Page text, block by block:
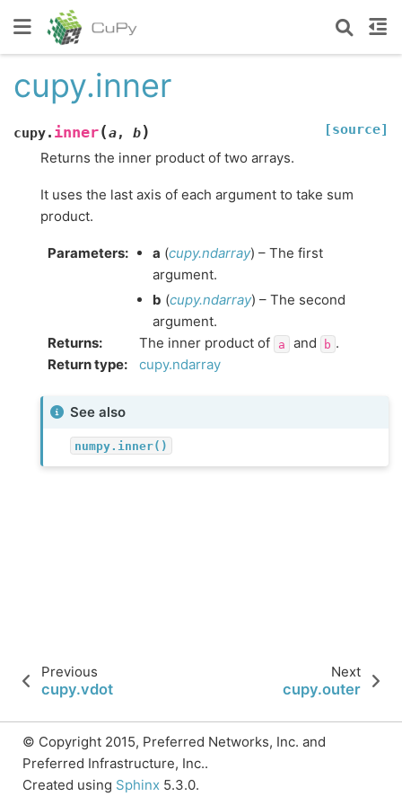
cupy.inner
cupy. inner(a, b) [source]
Returns the inner product of two arrays.
It uses the last axis of each argument to take sum
product.
Parameters: a (cupy.ndarray) – The first
argument.
b (cupy.ndarray) – The second
argument.
Returns: The inner product of a and b .
Return type: cupy.ndarray
See also
numpy.inner()
Previous
cupy.vdot
Next
cupy.outer
© Copyright 2015, Preferred Networks, Inc. and
Preferred Infrastructure, Inc..
Created using Sphinx 5.3.0.